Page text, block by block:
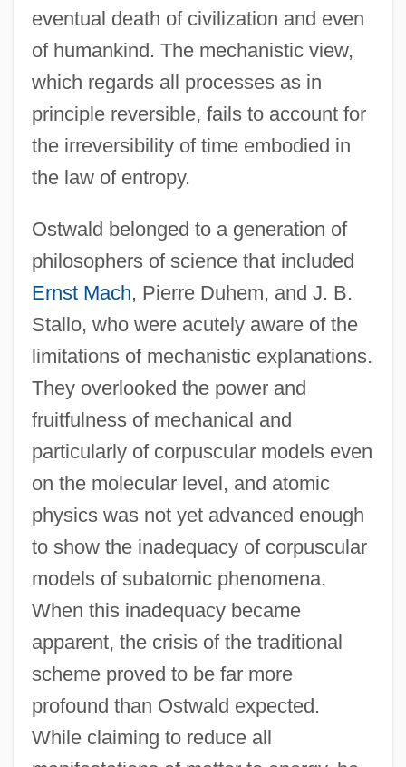
eventual death of civilization and even
of humankind. The mechanistic view,
which regards all processes as in
principle reversible, fails to account for
the irreversibility of time embodied in
the law of entropy.
Ostwald belonged to a generation of
philosophers of science that included
Ernst Mach, Pierre Duhem, and J. B.
Stallo, who were acutely aware of the
limitations of mechanistic explanations.
They overlooked the power and
fruitfulness of mechanical and
particularly of corpuscular models even
on the molecular level, and atomic
physics was not yet advanced enough
to show the inadequacy of corpuscular
models of subatomic phenomena.
When this inadequacy became
apparent, the crisis of the traditional
scheme proved to be far more
profound than Ostwald expected.
While claiming to reduce all